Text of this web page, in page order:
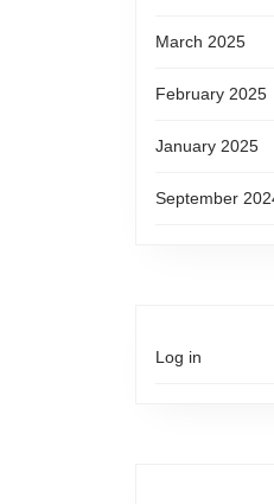
March 2025
February 2025
January 2025
September
Log in